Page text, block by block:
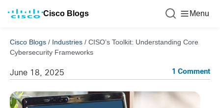
Cisco Blogs Menu
Cisco Blogs / Industries / CISO’s Toolkit: Understanding Core
Cybersecurity Frameworks
June 18, 2025 1 Comment